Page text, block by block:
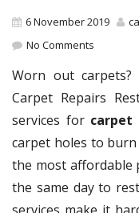
6 November 2019
No Comments
Worn out
Carpet Repairs
services for carpet
carpet holes to
the most affordable
the same day to